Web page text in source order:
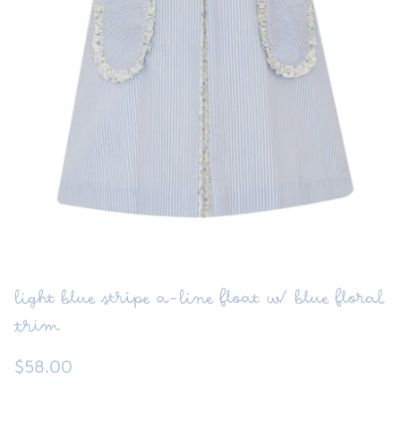
See the Monograms
FUNTASIA TOO
SWEET DREAMS
SHOP TEETA
light blue stripe a-line float w/ blue floral
trim
$58.00